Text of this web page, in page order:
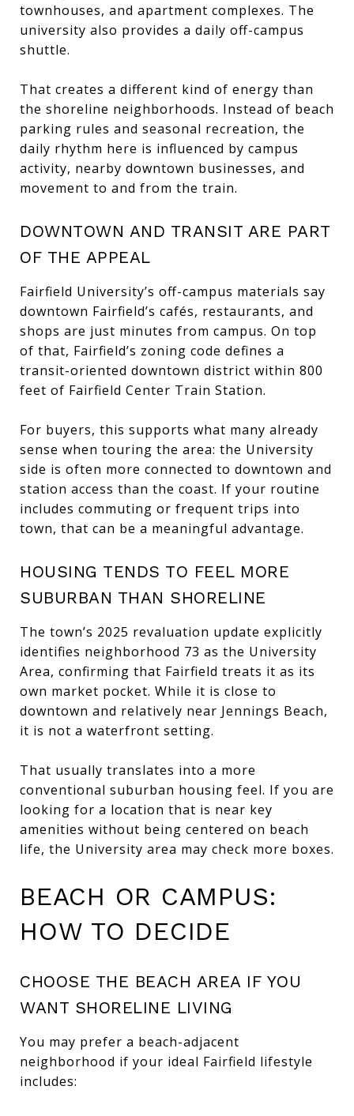
townhouses, and apartment complexes. The
university also provides a daily off-campus
shuttle.
That creates a different kind of energy than
the shoreline neighborhoods. Instead of beach
parking rules and seasonal recreation, the
daily rhythm here is influenced by campus
activity, nearby downtown businesses, and
movement to and from the train.
DOWNTOWN AND TRANSIT ARE PART
OF THE APPEAL
Fairfield University’s off-campus materials say
downtown Fairfield’s cafés, restaurants, and
shops are just minutes from campus. On top
of that, Fairfield’s zoning code defines a
transit-oriented downtown district within 800
feet of Fairfield Center Train Station.
For buyers, this supports what many already
sense when touring the area: the University
side is often more connected to downtown and
station access than the coast. If your routine
includes commuting or frequent trips into
town, that can be a meaningful advantage.
HOUSING TENDS TO FEEL MORE
SUBURBAN THAN SHORELINE
The town’s 2025 revaluation update explicitly
identifies neighborhood 73 as the University
Area, confirming that Fairfield treats it as its
own market pocket. While it is close to
downtown and relatively near Jennings Beach,
it is not a waterfront setting.
That usually translates into a more
conventional suburban housing feel. If you are
looking for a location that is near key
amenities without being centered on beach
life, the University area may check more boxes.
BEACH OR CAMPUS:
HOW TO DECIDE
CHOOSE THE BEACH AREA IF YOU
WANT SHORELINE LIVING
You may prefer a beach-adjacent
neighborhood if your ideal Fairfield lifestyle
includes: